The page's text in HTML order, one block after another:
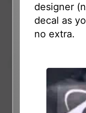
designer
decal as
no extra.